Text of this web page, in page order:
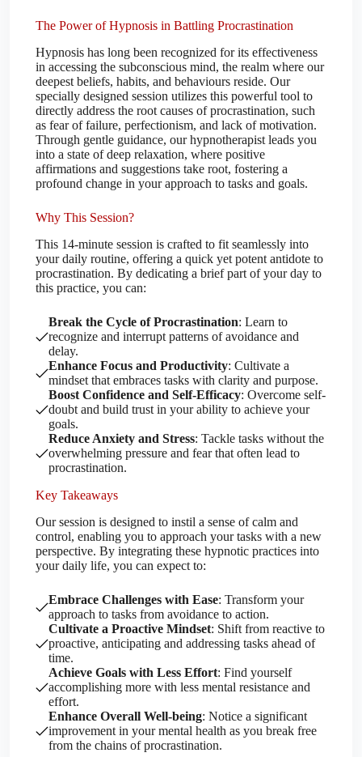
The Power of Hypnosis in Battling Procrastination
Hypnosis has long been recognized for its effectiveness
in accessing the subconscious mind, the realm where our
deepest beliefs, habits, and behaviours reside. Our
specially designed session utilizes this powerful tool to
directly address the root causes of procrastination, such
as fear of failure, perfectionism, and lack of motivation.
Through gentle guidance, our hypnotherapist leads you
into a state of deep relaxation, where positive
affirmations and suggestions take root, fostering a
profound change in your approach to tasks and goals.
Why This Session?
This 14-minute session is crafted to fit seamlessly into
your daily routine, offering a quick yet potent antidote to
procrastination. By dedicating a brief part of your day to
this practice, you can:
Break the Cycle of Procrastination: Learn to
recognize and interrupt patterns of avoidance and
delay.
Enhance Focus and Productivity: Cultivate a
mindset that embraces tasks with clarity and purpose.
Boost Confidence and Self-Efficacy: Overcome self-
doubt and build trust in your ability to achieve your
goals.
Reduce Anxiety and Stress: Tackle tasks without the
overwhelming pressure and fear that often lead to
procrastination.
Key Takeaways
Our session is designed to instil a sense of calm and
control, enabling you to approach your tasks with a new
perspective. By integrating these hypnotic practices into
your daily life, you can expect to:
Embrace Challenges with Ease: Transform your
approach to tasks from avoidance to action.
Cultivate a Proactive Mindset: Shift from reactive to
proactive, anticipating and addressing tasks ahead of
time.
Achieve Goals with Less Effort: Find yourself
accomplishing more with less mental resistance and
effort.
Enhance Overall Well-being: Notice a significant
improvement in your mental health as you break free
from the chains of procrastination.